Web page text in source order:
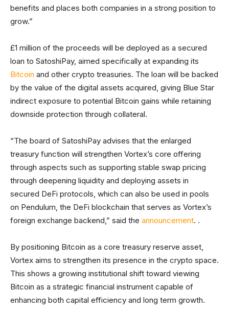
benefits and places both companies in a strong position to
grow.”
£1 million of the proceeds will be deployed as a secured
loan to SatoshiPay, aimed specifically at expanding its
Bitcoin and other crypto treasuries. The loan will be backed
by the value of the digital assets acquired, giving Blue Star
indirect exposure to potential Bitcoin gains while retaining
downside protection through collateral.
“The board of SatoshiPay advises that the enlarged
treasury function will strengthen Vortex’s core offering
through aspects such as supporting stable swap pricing
through deepening liquidity and deploying assets in
secured DeFi protocols, which can also be used in pools
on Pendulum, the DeFi blockchain that serves as Vortex’s
foreign exchange backend,” said the announcement. .
By positioning Bitcoin as a core treasury reserve asset,
Vortex aims to strengthen its presence in the crypto space.
This shows a growing institutional shift toward viewing
Bitcoin as a strategic financial instrument capable of
enhancing both capital efficiency and long term growth.